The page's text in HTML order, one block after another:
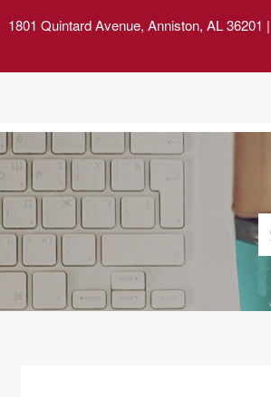
1801 Quintard Avenue, Anniston, AL 36201